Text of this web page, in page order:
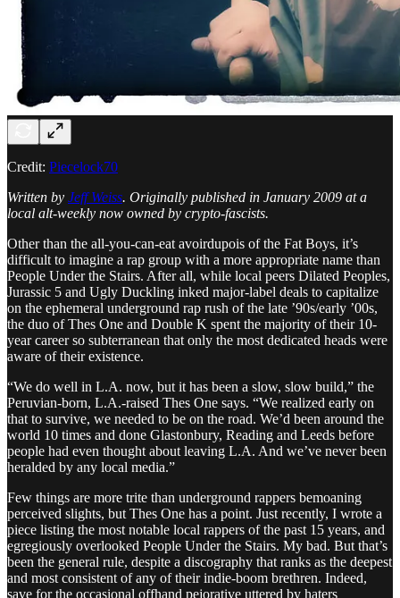
Credit: Piecelock70
Written by Jeff Weiss. Originally published in January 2009 at a
local alt-weekly now owned by crypto-fascists.
Other than the all-you-can-eat avoirdupois of the Fat Boys, it’s
difficult to imagine a rap group with a more appropriate name than
People Under the Stairs. After all, while local peers Dilated Peoples,
Jurassic 5 and Ugly Duckling inked major-label deals to capitalize
on the ephemeral underground rap rush of the late ’90s/early ’00s,
the duo of Thes One and Double K spent the majority of their 10-
year career so subterranean that only the most dedicated heads were
aware of their existence.
“We do well in L.A. now, but it has been a slow, slow build,” the
Peruvian-born, L.A.-raised Thes One says. “We realized early on
that to survive, we needed to be on the road. We’d been around the
world 10 times and done Glastonbury, Reading and Leeds before
people had even thought about leaving L.A. And we’ve never been
heralded by any local media.”
Few things are more trite than underground rappers bemoaning
perceived slights, but Thes One has a point. Just recently, I wrote a
piece listing the most notable local rappers of the past 15 years, and
egregiously overlooked People Under the Stairs. My bad. But that’s
been the general rule, despite a discography that ranks as the deepest
and most consistent of any of their indie-boom brethren. Indeed,
save for the occasional offhand pejorative uttered by haters